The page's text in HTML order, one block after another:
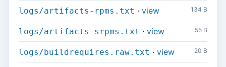
logs/artifacts-rpms.txt · view 134 B
logs/artifacts-srpms.txt · view 55 B
logs/buildrequires.raw.txt · view 20 B